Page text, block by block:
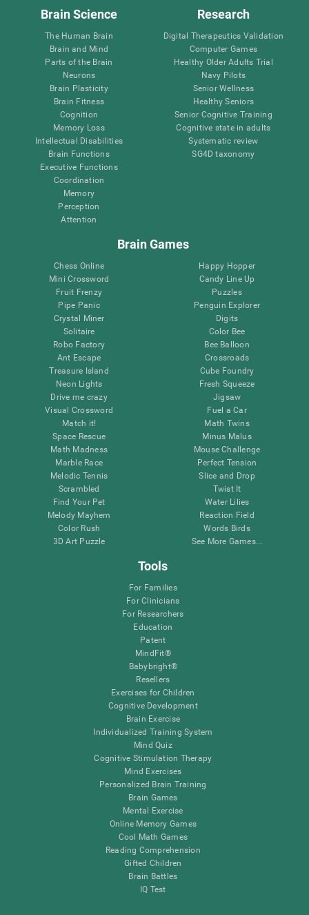
Brain Science
The Human Brain
Brain and Mind
Parts of the Brain
Neurons
Brain Plasticity
Brain Fitness
Cognition
Memory Loss
Intellectual Disabilities
Brain Functions
Executive Functions
Coordination
Memory
Perception
Attention
Research
Digital Therapeutics Validation
Computer Games
Healthy Older Adults Trial
Navy Pilots
Senior Wellness
Healthy Seniors
Senior Cognitive Training
Cognitive state in adults
Systematic review
SG4D taxonomy
Brain Games
Chess Online
Mini Crossword
Fruit Frenzy
Pipe Panic
Crystal Miner
Solitaire
Robo Factory
Ant Escape
Treasure Island
Neon Lights
Drive me crazy
Visual Crossword
Match it!
Space Rescue
Math Madness
Marble Race
Melodic Tennis
Scrambled
Find Your Pet
Melody Mayhem
Color Rush
3D Art Puzzle
Happy Hopper
Candy Line Up
Puzzles
Penguin Explorer
Digits
Color Bee
Bee Balloon
Crossroads
Cube Foundry
Fresh Squeeze
Jigsaw
Fuel a Car
Math Twins
Minus Malus
Mouse Challenge
Perfect Tension
Slice and Drop
Twist It
Water Lilies
Reaction Field
Words Birds
See More Games...
Tools
For Families
For Clinicians
For Researchers
Education
Patent
MindFit®
Babybright®
Resellers
Exercises for Children
Cognitive Development
Brain Exercise
Individualized Training System
Mind Quiz
Cognitive Stimulation Therapy
Mind Exercises
Personalized Brain Training
Brain Games
Mental Exercise
Online Memory Games
Cool Math Games
Reading Comprehension
Gifted Children
Brain Battles
IQ Test